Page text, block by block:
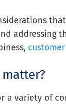
addressing
a variety of